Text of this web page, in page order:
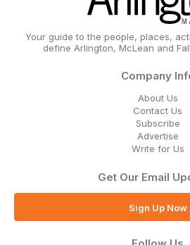
Your guide to the people, places,
define Arlington, McLean and
Company
About Us
Contact Us
Subscribe
Advertise
Write for Us
Get Our Email
Sign Up Now